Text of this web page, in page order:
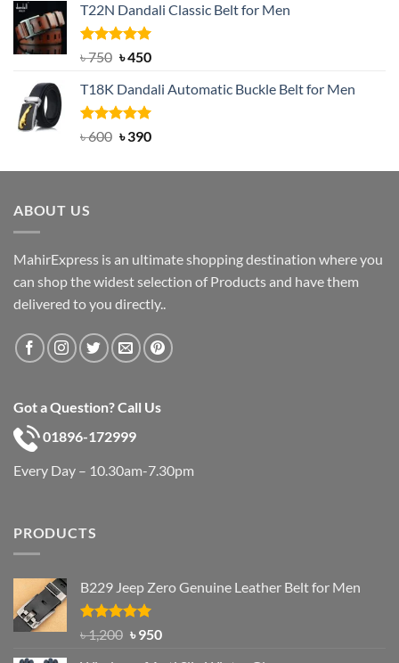
was:
৳ 2,000.
is:
T22N Dandali Classic Belt for Men
Rated5.00
৳750 Original
was:
৳ 750.
৳450Current
is:
৳ 450.
T18K Dandali Automatic Buckle Belt for Men
Rated5.00
৳600 Original
was:
৳390Current
is:
ABOUT US
MahirExpress is an ultimate shopping destination where you
can shop the widest selection of Products and have them
delivered to you directly..
Got a Question? Call Us
01896-172999
Every Day – 10.30am-7.30pm
PRODUCTS
B229 Jeep Zero Genuine Leather Belt for Men
Rated4.92
out of 5
৳1,200 Original
৳950Current